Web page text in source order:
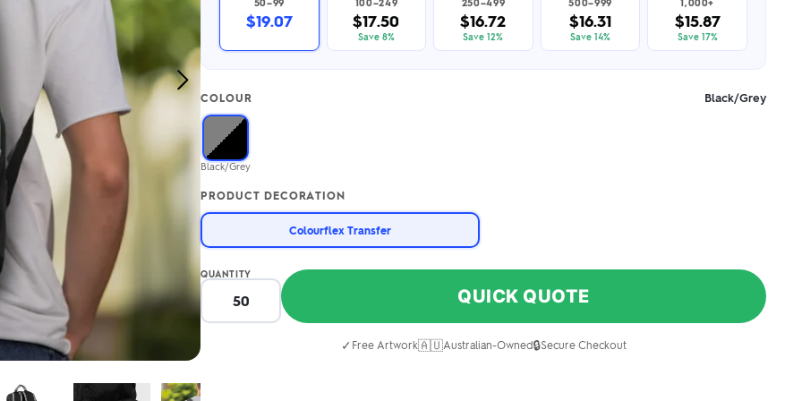
unit
→
Socks
socks —
logo &
unit
→
notebooks
unit
→
Next
Image
$19.07 $17.50
Save 8%
$16.72
Save 12%
$16.31
Save 14%
$15.87
Save 17%
COLOUR Black/Grey
Black/Grey
PRODUCT DECORATION
Colourflex Transfer
QUANTITY
QUICK QUOTE
✓ Free Artwork🇦🇺Australian-Owned🔒Secure Checkout